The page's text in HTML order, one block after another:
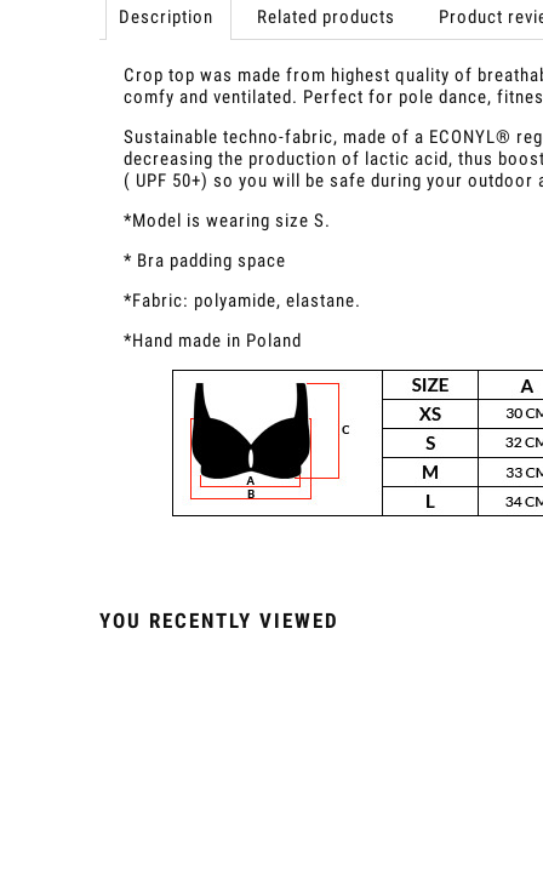
Description Related products Product
Crop top was made from highest quality of
comfy and ventilated. Perfect for pole dance,
Sustainable techno-fabric, made of a ECONYL®
decreasing the production of lactic acid, thus
( UPF 50+) so you will be safe during your
*Model is wearing size S.
* Bra padding space
*Fabric: polyamide, elastane.
*Hand made in Poland
YOU RECENTLY VIEWED